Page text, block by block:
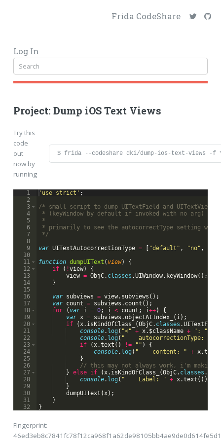
Frida CodeShare
Log In
Project: Dump iOS Text Views
Try this
code
out
now by
running
$ frida --codeshare dki/dump-ios-text-views -f
1
2
3
4
5
6
7
8
9
10
11
12
13
14
15
16
17
18
19
20
21
22
23
24
25
26
27
28
29
30
31
32
'use strict' ;
/* small script to dump UITextField and UITextView
* (keyWindow by default if invoked with no arg)
*
* primarily to see the autocorrectType setting
*/
var UITextAutocorrectionType = "default" , "no" ,
function dumpUIText ( view)
{
if
( !view)
{
view = ObjC. classes .UIWindow. keyWindow( ) ;
}
var subviews = view. subviews ( ) ;
var count = subviews . count ( ) ;
for
( var i = 0; i < count ; i++)
{
var x = subviews .objectAtIndex_ ( i) ;
if
(x. isKindOfClass_ (ObjC. classes .UITextField
console. log ( "<" + x. $className + ": "
console. log ( "    autocorrectionType: "
if
(x.text ( ) != "" )
{
console. log ( "    content: " + x.text
}
// this may not always work, i'm making
} else if (x. isKindOfClass_ (ObjC. classes .
console. log ( "    Label: " + x.text ( ))
}
dumpUIText (x) ;
}
}
Fingerprint: